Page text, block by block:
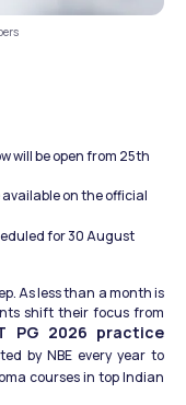
will be open from 25th
available on the official
for 30 August
As less than a month is
shift their focus from
PG 2026 practice
by NBE every year to
courses in top Indian